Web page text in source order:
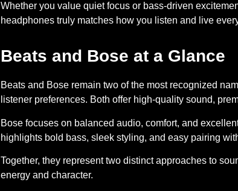
Whether you value quiet focus or bass-driven
headphones truly matches how you listen and live
Beats and Bose at a Glance
Beats and Bose remain two of the most recognized
listener preferences. Both offer high-quality sound,
Bose focuses on balanced audio, comfort, and
highlights bold bass, sleek styling, and easy pairing
Together, they represent two distinct approaches to
energy and character.